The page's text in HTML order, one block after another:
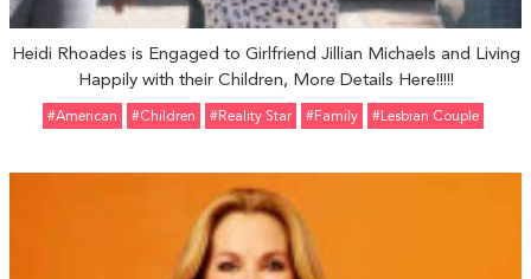
Heidi Rhoades is Engaged to Girlfriend Jillian Michaels and Living
Happily with their Children, More Details Here!!!!!
#American #Children #reality Star #Family #Lesbian Couple